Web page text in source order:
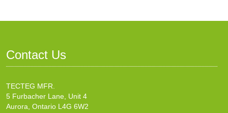
Contact Us
TECTEG MFR.
5 Furbacher Lane, Unit 4
Aurora, Ontario L4G 6W2